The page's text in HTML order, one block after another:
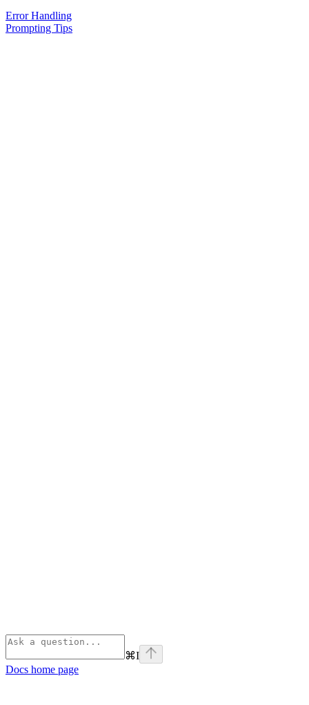
Error Handling
Prompting Tips
⌘I
Docs home page